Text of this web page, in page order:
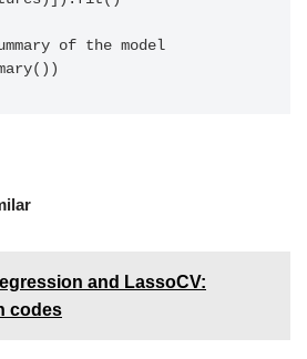
of the model
and LassoCV:
codes